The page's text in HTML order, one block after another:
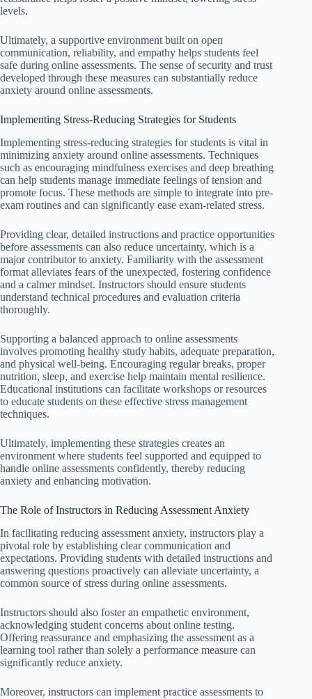
levels.
Ultimately, a supportive environment built on open
communication, reliability, and empathy helps students feel
safe during online assessments. The sense of security and trust
developed through these measures can substantially reduce
anxiety around online assessments.
Implementing Stress-Reducing Strategies for Students
Implementing stress-reducing strategies for students is vital in
minimizing anxiety around online assessments. Techniques
such as encouraging mindfulness exercises and deep breathing
can help students manage immediate feelings of tension and
promote focus. These methods are simple to integrate into pre-
exam routines and can significantly ease exam-related stress.
Providing clear, detailed instructions and practice opportunities
before assessments can also reduce uncertainty, which is a
major contributor to anxiety. Familiarity with the assessment
format alleviates fears of the unexpected, fostering confidence
and a calmer mindset. Instructors should ensure students
understand technical procedures and evaluation criteria
thoroughly.
Supporting a balanced approach to online assessments
involves promoting healthy study habits, adequate preparation,
and physical well-being. Encouraging regular breaks, proper
nutrition, sleep, and exercise help maintain mental resilience.
Educational institutions can facilitate workshops or resources
to educate students on these effective stress management
techniques.
Ultimately, implementing these strategies creates an
environment where students feel supported and equipped to
handle online assessments confidently, thereby reducing
anxiety and enhancing motivation.
The Role of Instructors in Reducing Assessment Anxiety
In facilitating reducing assessment anxiety, instructors play a
pivotal role by establishing clear communication and
expectations. Providing students with detailed instructions and
answering questions proactively can alleviate uncertainty, a
common source of stress during online assessments.
Instructors should also foster an empathetic environment,
acknowledging student concerns about online testing.
Offering reassurance and emphasizing the assessment as a
learning tool rather than solely a performance measure can
significantly reduce anxiety.
Moreover, instructors can implement practice assessments to